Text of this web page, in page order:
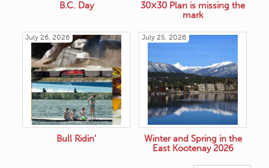
B.C. Day
30×30 Plan is missing the
mark
July 26, 2026
Bull Ridin’
July 25, 2026
Winter and Spring in the
East Kootenay 2026